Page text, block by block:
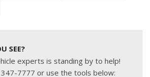
SEE?
experts is standing by to help!
347-7777 or use the tools below: